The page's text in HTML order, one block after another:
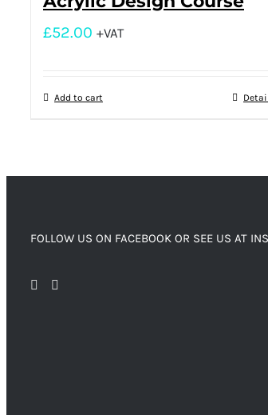
£52.00 +VAT
Add to cart
FOLLOW US ON FACEBOOK OR SEE US AT